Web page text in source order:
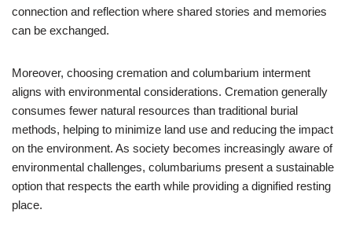
connection and reflection where shared stories and memories
can be exchanged.
Moreover, choosing cremation and columbarium interment
aligns with environmental considerations. Cremation generally
consumes fewer natural resources than traditional burial
methods, helping to minimize land use and reducing the impact
on the environment. As society becomes increasingly aware of
environmental challenges, columbariums present a sustainable
option that respects the earth while providing a dignified resting
place.